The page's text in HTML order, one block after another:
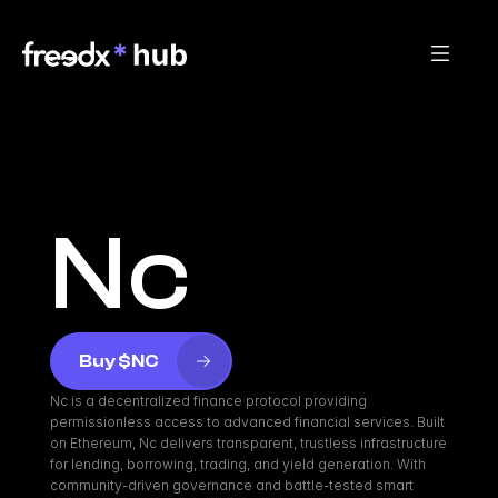
Nc
Buy $NC
Nc is a decentralized finance protocol providing
permissionless access to advanced financial services. Built
on Ethereum, Nc delivers transparent, trustless infrastructure
for lending, borrowing, trading, and yield generation. With
community-driven governance and battle-tested smart